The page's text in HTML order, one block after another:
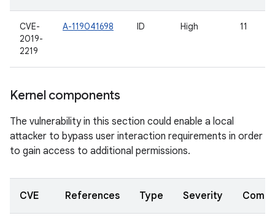
CVE-
2019-
2219
A-119041698 ID High 11
Kernel components
The vulnerability in this section could enable a local
attacker to bypass user interaction requirements in order
to gain access to additional permissions.
CVE References Type Severity